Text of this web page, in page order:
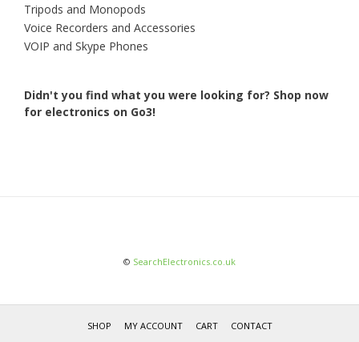
Tripods and Monopods
Voice Recorders and Accessories
VOIP and Skype Phones
Didn't you find what you were looking for? Shop now
for electronics on Go3!
© SearchElectronics.co.uk
SHOP MY ACCOUNT CART CONTACT